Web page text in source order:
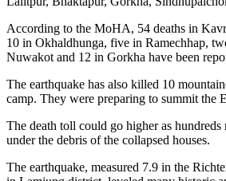
According to the MoHA, 54 deaths in
10 in Okhaldhunga, five in Ramechhap,
Nuwakot and 12 in Gorkha have been
The earthquake has also killed 10
camp. They were preparing to summit the
The death toll could go higher as hundreds
under the debris of the collapsed houses.
The earthquake, measured 7.9 in the